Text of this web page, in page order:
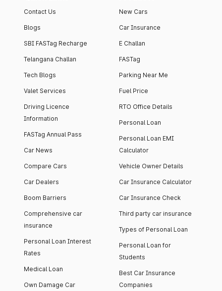
notch interiors and
high-end facilities.
across 13 Towers
currently houses
4000+ vehicles.
Contact Us
Blogs
SBI FASTag Recharge
Telangana Challan
Tech Blogs
Valet Services
Driving Licence
Information
FASTag Annual Pass
Car News
Compare Cars
Car Dealers
Boom Barriers
Comprehensive car
insurance
Personal Loan Interest
Rates
Medical Loan
Own Damage Car
New Cars
Car Insurance
E Challan
FASTag
Parking Near Me
Fuel Price
RTO Office Details
Personal Loan
Personal Loan EMI
Calculator
Vehicle Owner Details
Car Insurance Calculator
Car Insurance Check
Third party car insurance
Types of Personal Loan
Personal Loan for
Students
Best Car Insurance
Companies